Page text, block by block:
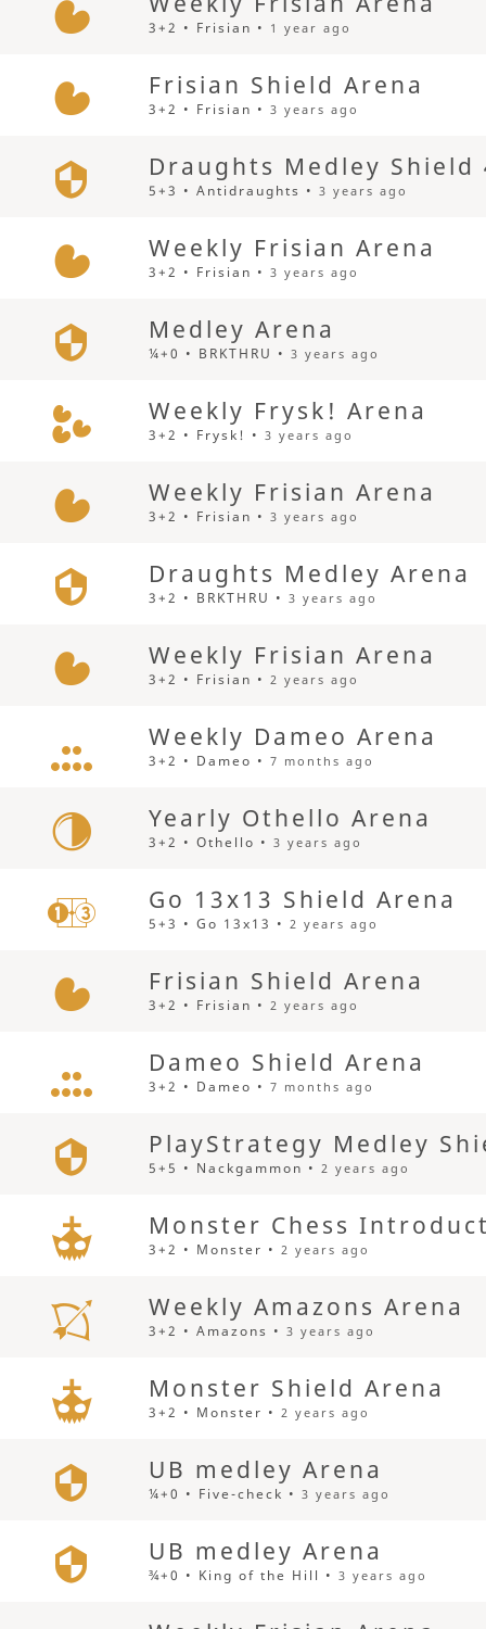
3+2 • Frisian • 1 year ago
Frisian Shield Arena
3+2 • Frisian •3 years ago
Draughts Medley Shield
5+3 • Antidraughts •3 years ago
Weekly Frisian Arena
3+2 • Frisian •3 years ago
Medley Arena
¼+0 • BRKTHRU •3 years ago
Weekly Frysk! Arena
3+2 • Frysk! •3 years ago
Weekly Frisian Arena
3+2 • Frisian •3 years ago
Draughts Medley Arena
3+2 • BRKTHRU •3 years ago
Weekly Frisian Arena
3+2 • Frisian •2 years ago
Weekly Dameo Arena
3+2 • Dameo •7 months ago
Yearly Othello Arena
3+2 • Othello •3 years ago
Go 13x13 Shield Arena
5+3 • Go 13x13 •2 years ago
Frisian Shield Arena
3+2 • Frisian •2 years ago
Dameo Shield Arena
3+2 • Dameo •7 months ago
PlayStrategy Medley
5+5 • Nackgammon •2 years ago
Monster Chess
3+2 • Monster •2 years ago
Weekly Amazons Arena
3+2 • Amazons •3 years ago
Monster Shield Arena
3+2 • Monster •2 years ago
UB medley Arena
¼+0 • Five-check •3 years ago
UB medley Arena
¾+0 • King of the Hill •3 years ago